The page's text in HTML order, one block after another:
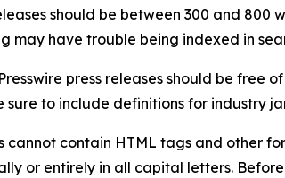
should be between 300 and
may have trouble being indexed in
press releases should be free
to include definitions for industry
cannot contain HTML tags and other
or entirely in all capital letters.